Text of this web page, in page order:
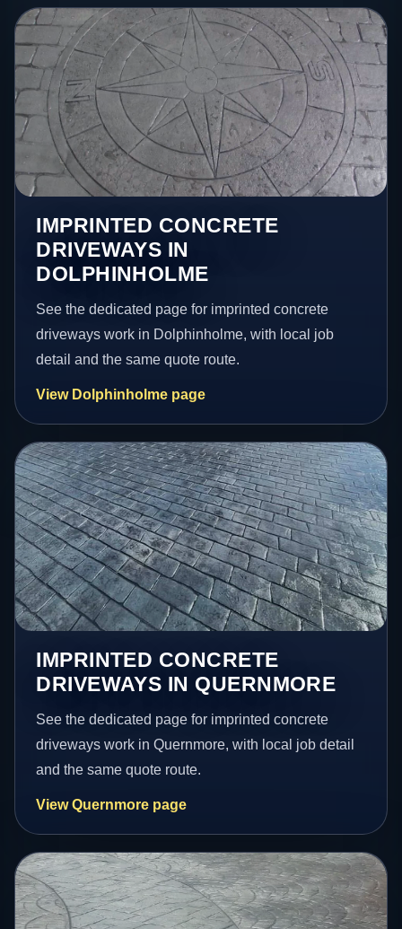
IMPRINTED CONCRETE
DRIVEWAYS IN
DOLPHINHOLME
See the dedicated page for imprinted concrete
driveways work in Dolphinholme, with local job
detail and the same quote route.
View Dolphinholme page
IMPRINTED CONCRETE
DRIVEWAYS IN QUERNMORE
See the dedicated page for imprinted concrete
driveways work in Quernmore, with local job detail
and the same quote route.
View Quernmore page